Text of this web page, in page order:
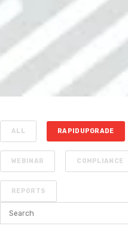
ALL RAPIDUPGRADE
WEBINAR COMPLIANCE
REPORTS